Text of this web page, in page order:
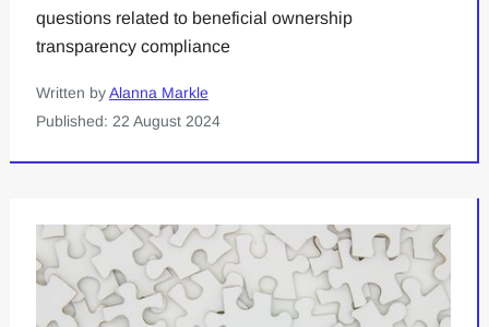
questions related to beneficial ownership
transparency compliance
Written byAlanna Markle
Published: 22 August 2024